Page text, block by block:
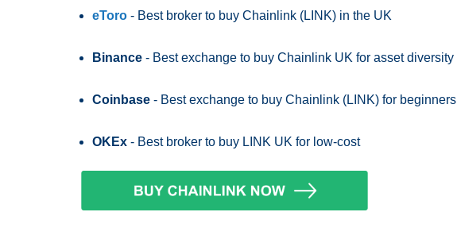
eToro - Best broker to buy Chainlink (LINK) in the UK
Binance - Best exchange to buy Chainlink UK for asset diversity
Coinbase - Best exchange to buy Chainlink (LINK) for beginners
OKEx - Best broker to buy LINK UK for low-cost